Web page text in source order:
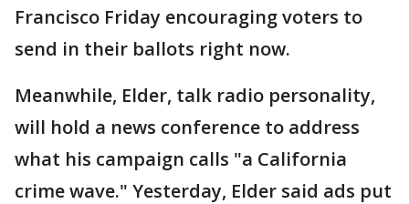
Francisco Friday encouraging voters to
send in their ballots right now.
Meanwhile, Elder, talk radio personality,
will hold a news conference to address
what his campaign calls "a California
crime wave." Yesterday, Elder said ads put